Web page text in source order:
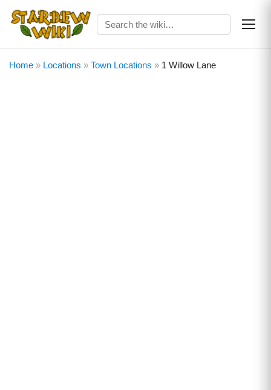
Home » Locations » Town Locations » 1 Willow Lane